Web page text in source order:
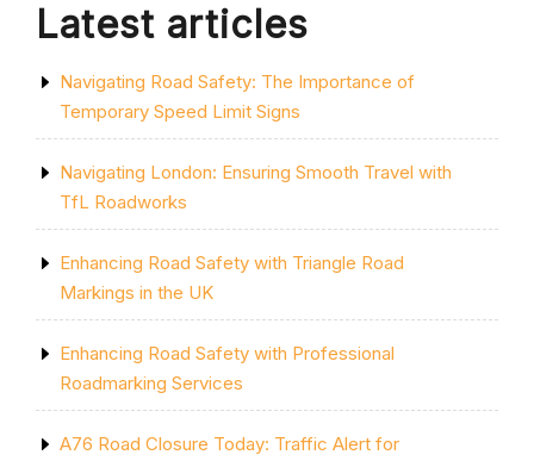
Latest articles
Navigating Road Safety: The Importance of
Temporary Speed Limit Signs
Navigating London: Ensuring Smooth Travel with
TfL Roadworks
Enhancing Road Safety with Triangle Road
Markings in the UK
Enhancing Road Safety with Professional
Roadmarking Services
A76 Road Closure Today: Traffic Alert for